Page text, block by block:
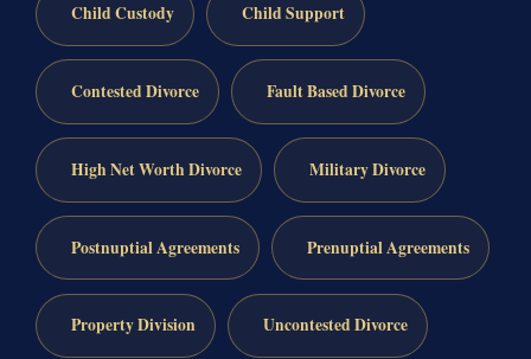
Child Custody Child Support
Contested Divorce Fault Based Divorce
High Net Worth Divorce Military Divorce
Postnuptial Agreements Prenuptial Agreements
Property Division Uncontested Divorce